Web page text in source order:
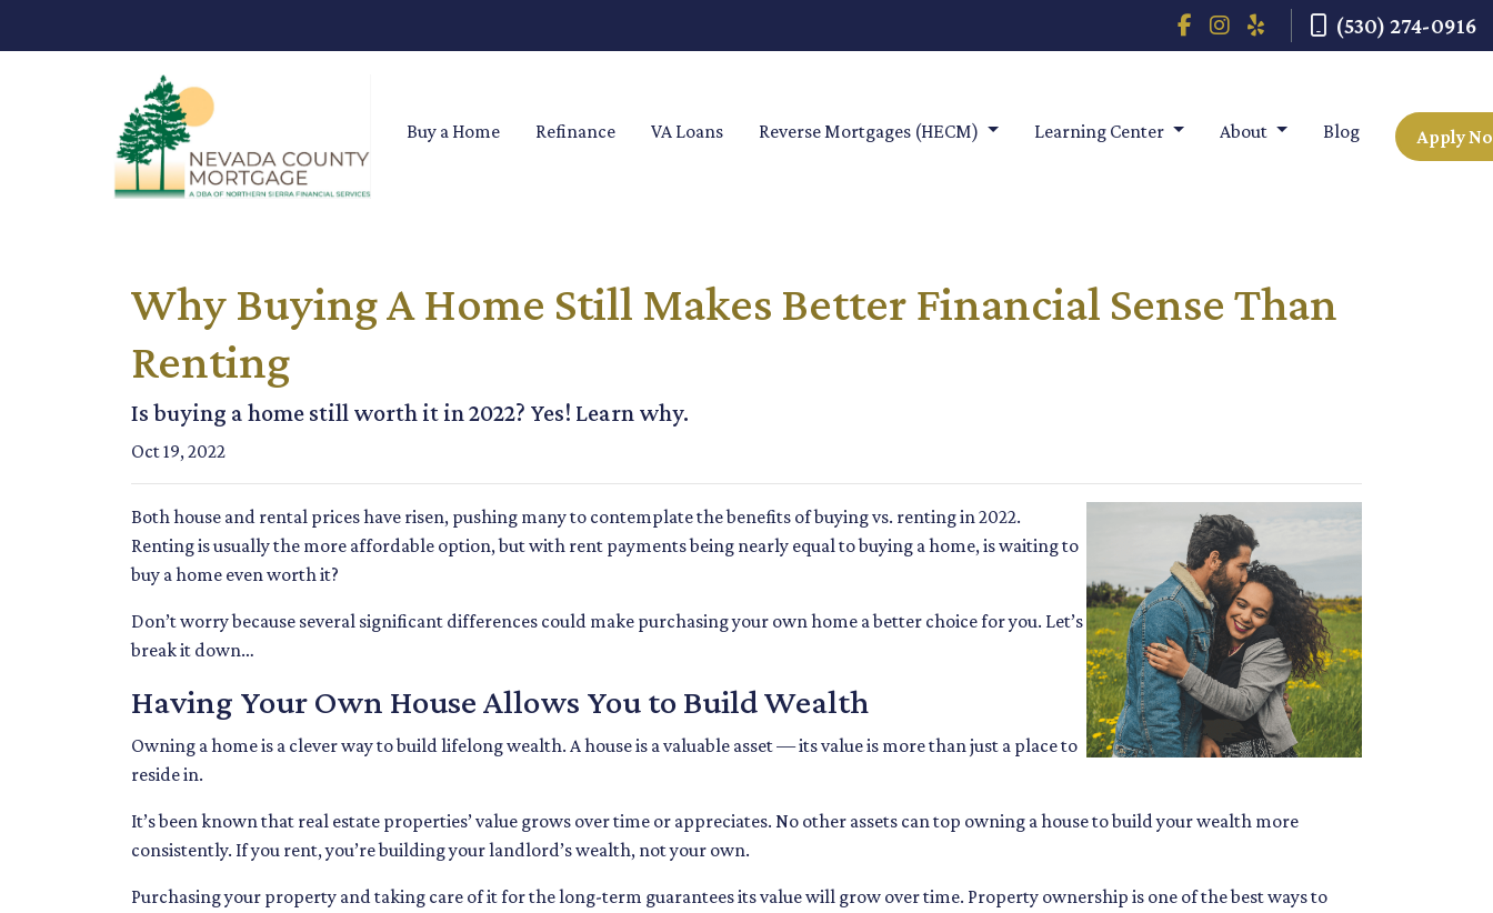
(530) 274-0916
Buy a Home Refinance VA Loans Reverse Mortgages (HECM) Learning Center About Blog Apply
Why Buying A Home Still Makes Better Financial Sense Than
Renting
Is buying a home still worth it in 2022? Yes! Learn why.
Oct 19, 2022
Both house and rental prices have risen, pushing many to contemplate the benefits of buying vs. renting in 2022.
Renting is usually the more affordable option, but with rent payments being nearly equal to buying a home, is waiting to
buy a home even worth it?
Don’t worry because several significant differences could make purchasing your own home a better choice for you. Let’s
break it down…
Having Your Own House Allows You to Build Wealth
Owning a home is a clever way to build lifelong wealth. A house is a valuable asset — its value is more than just a place to
reside in.
It’s been known that real estate properties’ value grows over time or appreciates. No other assets can top owning a house to build your wealth more
consistently. If you rent, you’re building your landlord’s wealth, not your own.
Purchasing your property and taking care of it for the long-term guarantees its value will grow over time. Property ownership is one of the best ways to